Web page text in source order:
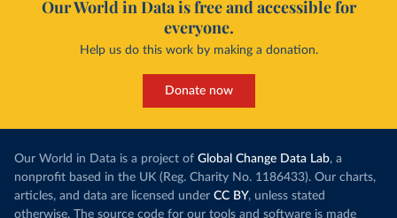
Our World in Data is free and accessible for
everyone.
Help us do this work by making a donation.
Donate now
Our World in Data is a project of Global Change Data Lab, a
nonprofit based in the UK (Reg. Charity No. 1186433). Our charts,
articles, and data are licensed under CC BY, unless stated
otherwise. The source code for our tools and software is made